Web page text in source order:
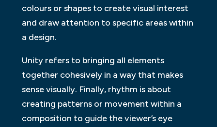
colours or shapes to create visual interest
and draw attention to specific areas within
a design.
Unity refers to bringing all elements
together cohesively in a way that makes
sense visually. Finally, rhythm is about
creating patterns or movement within a
composition to guide the viewer’s eye